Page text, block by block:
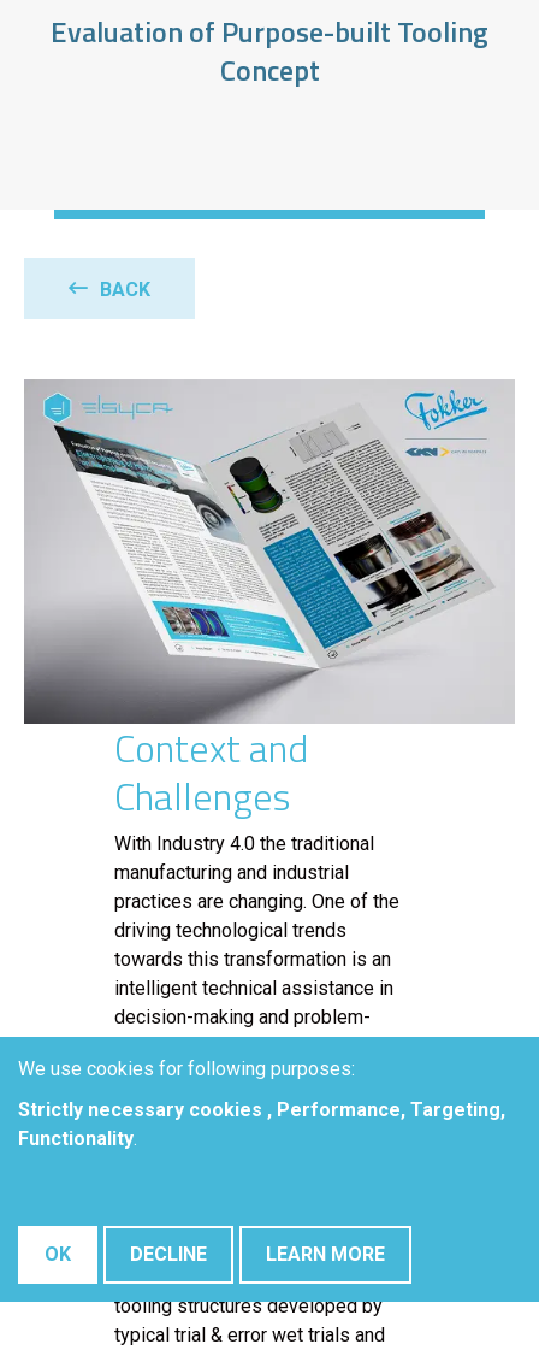
Evaluation of Purpose-built Tooling
Concept
BACK
Context and
Challenges
With Industry 4.0 the traditional
manufacturing and industrial
practices are changing. One of the
driving technological trends
towards this transformation is an
intelligent technical assistance in
decision-making and problem-
The development team of Fokker
Landing Gear BV is moving to
manufacturing technology aids in
assessing design issues of the
tooling structures developed by
typical trial & error wet trials and
We use cookies for following purposes:
Strictly necessary cookies , Performance, Targeting,
Functionality.
OK DECLINE LEARN MORE